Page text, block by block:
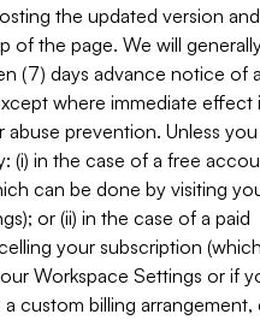
the updated version
of the page. We will
(7) days advance notice of
where immediate effect
abuse prevention. Unless
(i) in the case of a free
can be done by visiting
or (ii) in the case of a paid
your subscription
Workspace Settings or if
custom billing